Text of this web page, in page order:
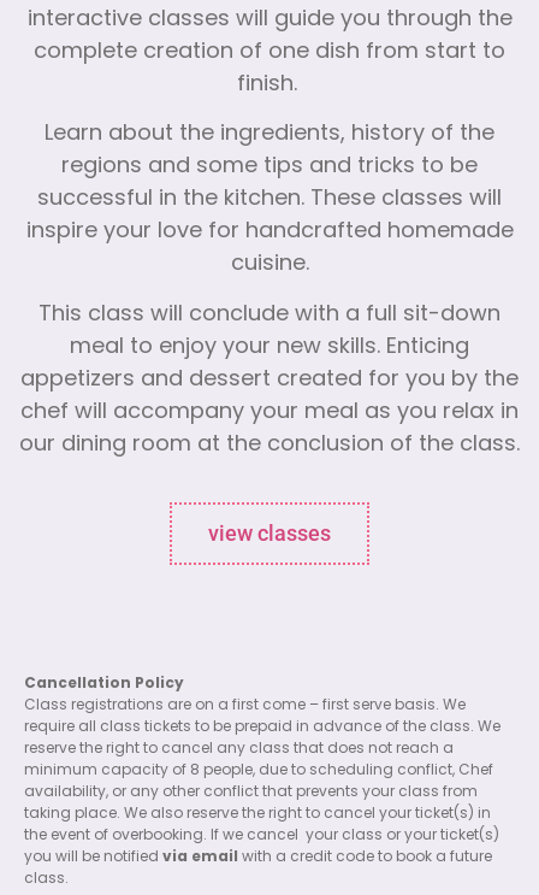
interactive classes will guide you through the
complete creation of one dish from start to
finish.
Learn about the ingredients, history of the
regions and some tips and tricks to be
successful in the kitchen. These classes will
inspire your love for handcrafted homemade
cuisine.
This class will conclude with a full sit-down
meal to enjoy your new skills. Enticing
appetizers and dessert created for you by the
chef will accompany your meal as you relax in
our dining room at the conclusion of the class.
view classes
Cancellation Policy
Class registrations are on a first come – first serve basis. We
require all class tickets to be prepaid in advance of the class. We
reserve the right to cancel any class that does not reach a
minimum capacity of 8 people, due to scheduling conflict, Chef
availability, or any other conflict that prevents your class from
taking place. We also reserve the right to cancel your ticket(s) in
the event of overbooking. If we cancel
your class or your ticket(s)
you will be notified via email
with a credit code to book a future
class.